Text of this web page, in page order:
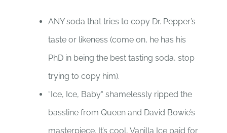
ANY soda that tries to copy Dr. Pepper’s
taste or likeness (come on, he has his
PhD in being the best tasting soda, stop
trying to copy him).
“Ice, Ice, Baby“ shamelessly ripped the
bassline from Queen and David Bowie’s
masterpiece. It’s cool, Vanilla Ice paid for